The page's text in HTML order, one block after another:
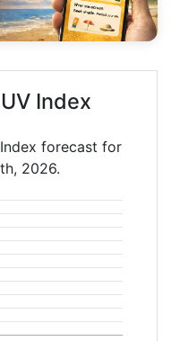
Index
forecast for
2026.